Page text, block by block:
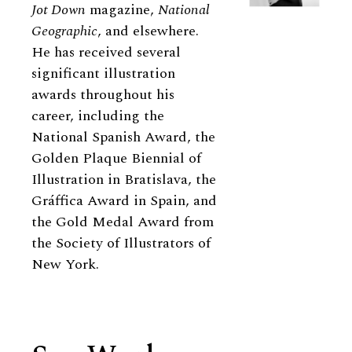
Jot Down magazine, National
Geographic, and elsewhere.
He has received several
significant illustration
awards throughout his
career, including the
National Spanish Award, the
Golden Plaque Biennial of
Illustration in Bratislava, the
Gráffica Award in Spain, and
the Gold Medal Award from
the Society of Illustrators of
New York.